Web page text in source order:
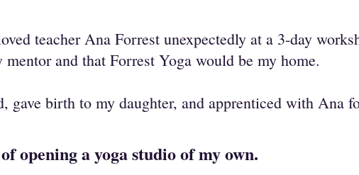
teacher Ana Forrest unexpectedly at a 3-day
mentor and that Forrest Yoga would be my home.
gave birth to my daughter, and apprenticed with Ana
opening a yoga studio of my own.